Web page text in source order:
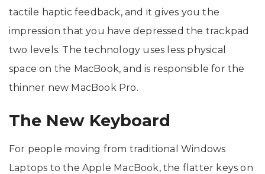
tactile haptic feedback, and it gives you the
impression that you have depressed the trackpad
two levels. The technology uses less physical
space on the MacBook, and is responsible for the
thinner new MacBook Pro.
The New Keyboard
For people moving from traditional Windows
Laptops to the Apple MacBook, the flatter keys on